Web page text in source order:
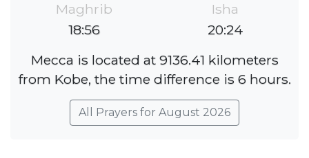
Maghrib
18:56
Isha
20:24
Mecca is located at 9136.41 kilometers
from Kobe, the time difference is 6 hours.
All Prayers for August 2026